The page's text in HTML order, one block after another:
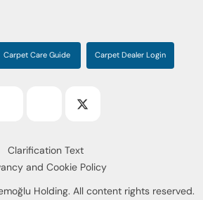
Carpet Care Guide Carpet Dealer Login
Holding. All content rights reserved.
Clarification Text
and Cookie Policy